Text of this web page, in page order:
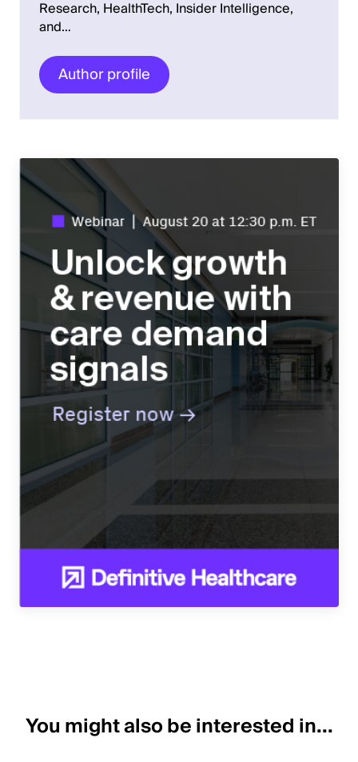
Research, HealthTech, Insider Intelligence,
and…
Author profile
You might also be interested in...